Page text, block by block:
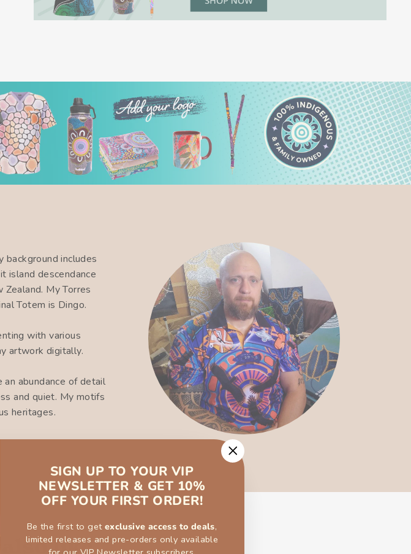
SIGN UP TO YOUR VIP
NEWSLETTER & GET 10%
OFF YOUR FIRST ORDER!
Be the first to get exclusive access to deals,
limited releases and pre-orders only available
"Close
background includes
island descendance
My Torres
Totem is Dingo.
with various
artwork digitally.
abundance of detail
and quiet. My motifs
heritages.
also like